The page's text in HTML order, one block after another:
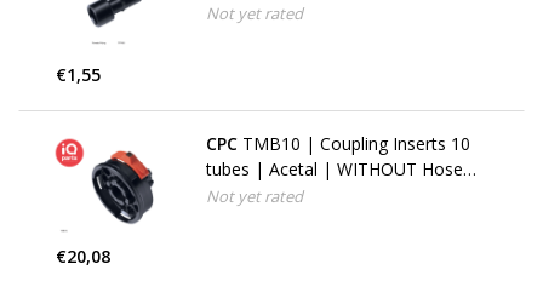
Not yet rated
€1,55
CPC TMB10 | Coupling Inserts 10
tubes | Acetal | WITHOUT Hose
barbs
Not yet rated
€20,08